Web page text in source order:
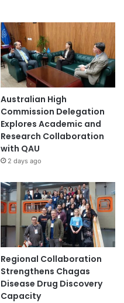
Australian High
Commission Delegation
Explores Academic and
Research Collaboration
with QAU
2 days ago
Regional Collaboration
Strengthens Chagas
Disease Drug Discovery
Capacity